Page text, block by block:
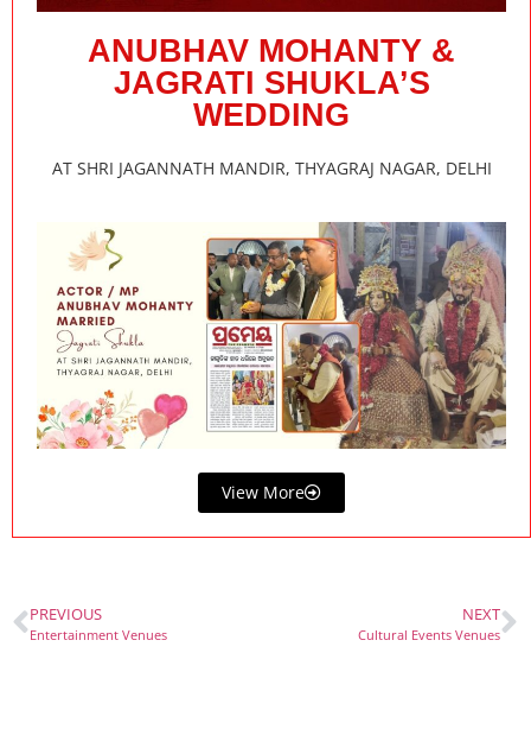
ANUBHAV MOHANTY &
JAGRATI SHUKLA’S
WEDDING
AT SHRI JAGANNATH MANDIR, THYAGRAJ NAGAR, DELHI
View More
PREVIOUS
Entertainment Venues
NEXT
Cultural Events Venues